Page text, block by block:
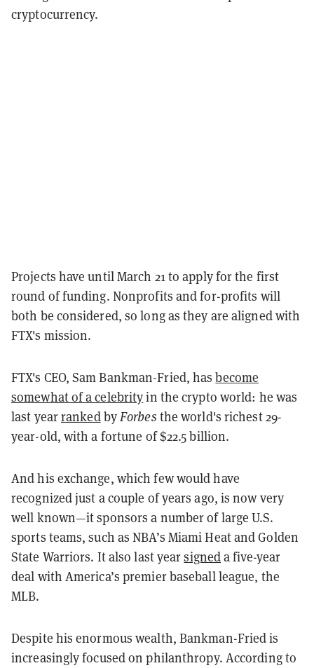
cryptocurrency.
Projects have until March 21 to apply for the first
round of funding. Nonprofits and for-profits will
both be considered, so long as they are aligned with
FTX's mission.
FTX's CEO, Sam Bankman-Fried, hasbecome
somewhat of a celebrityin the crypto world: he was
last yearrankedbyForbes the world's richest 29-
year-old, with a fortune of $22.5 billion.
And his exchange, which few would have
recognized just a couple of years ago, is now very
well known—it sponsors a number of large U.S.
sports teams, such as NBA’s Miami Heat and Golden
State Warriors. It also last yearsigneda five-year
deal with America’s premier baseball league, the
MLB.
Despite his enormous wealth, Bankman-Fried is
increasingly focused on philanthropy. According to